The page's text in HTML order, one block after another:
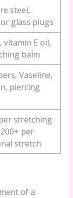
steel,
glass plugs
vitamin E oil,
balm
Vaseline,
piercing
stretching
per
stretch
of a